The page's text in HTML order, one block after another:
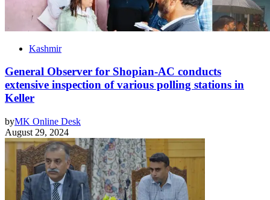
Kashmir
General Observer for Shopian-AC conducts
extensive inspection of various polling stations in
Keller
byMK Online Desk
August 29, 2024